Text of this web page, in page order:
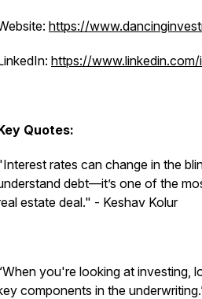
https://
https://
Quotes:
rates can change in the
debt—it’s one of the
estate deal." - Keshav Kolur
you're looking at investing,
components in the